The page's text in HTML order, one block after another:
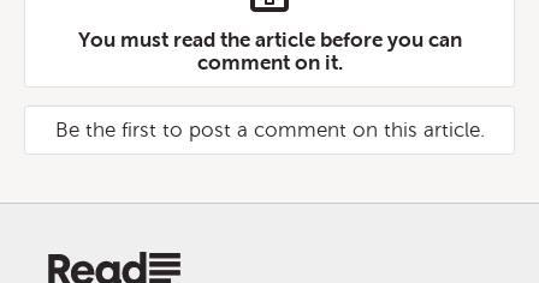
You must read the article before you can
comment on it.
Be the first to post a comment on this article.